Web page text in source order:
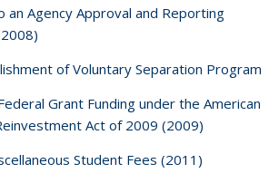
an Agency Approval and Reporting
of Voluntary Separation Program
Grant Funding under the American
Act of 2009 (2009)
Student Fees (2011)